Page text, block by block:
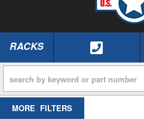
TOGGLE NAVIGATION
RACKS
FILTERS